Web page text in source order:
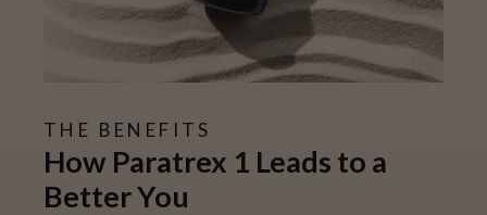
THE BENEFITS
How Paratrex 1 Leads to a
Better You